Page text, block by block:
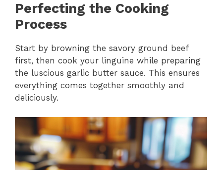
Perfecting the Cooking
Process
Start by browning the savory ground beef
first, then cook your linguine while preparing
the luscious garlic butter sauce. This ensures
everything comes together smoothly and
deliciously.